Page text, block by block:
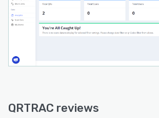
QRTRAC reviews